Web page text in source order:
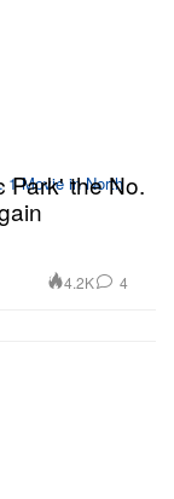
Park' the No.
4.2K 4